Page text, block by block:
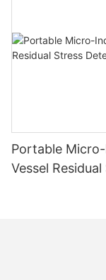
Portable
Vessel